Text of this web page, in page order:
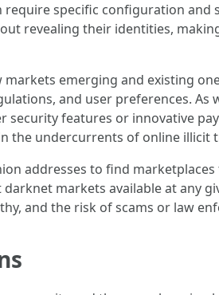
specific configuration and
revealing their identities,
emerging and existing
and user preferences. As
features or innovative
the undercurrents of online illicit
addresses to find
markets available at any
and the risk of scams or law